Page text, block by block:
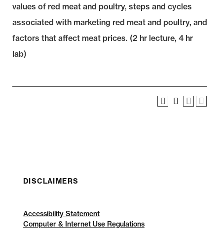
values of red meat and poultry, steps and cycles
associated with marketing red meat and poultry, and
factors that affect meat prices. (2 hr lecture, 4 hr
lab)
DISCLAIMERS
Accessibility Statement
Computer & Internet Use Regulations